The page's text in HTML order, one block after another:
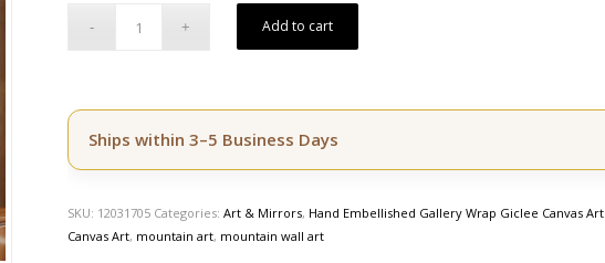
Add to cart
Ships within 3–5 Business Days
SKU: 12031705 Categories:Art & Mirrors, Hand Embellished Gallery Wrap Giclee Canvas Art
Canvas Art, mountain art, mountain wall art